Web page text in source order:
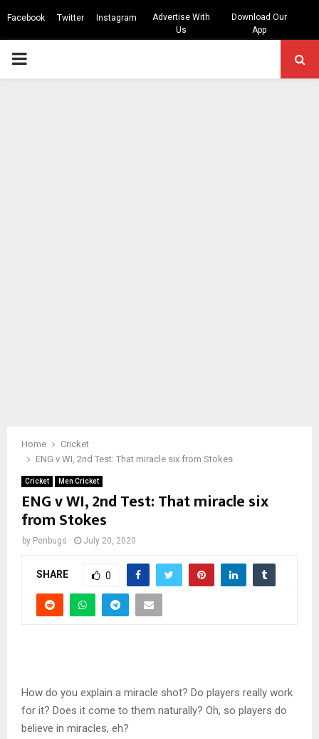
Facebook Twitter Instagram
Advertise With
Us
Download Our
App
PRIMARY
Home
Cricket
ENG v WI, 2nd Test: That miracle six from Stokes
Cricket Men Cricket
ENG v WI, 2nd Test: That miracle six
from Stokes
by Penbugs July 20, 2020
SHARE 0
How do you explain a miracle shot? Do players really work
for it? Does it come to them naturally? Oh, so players do
believe in miracles, eh?